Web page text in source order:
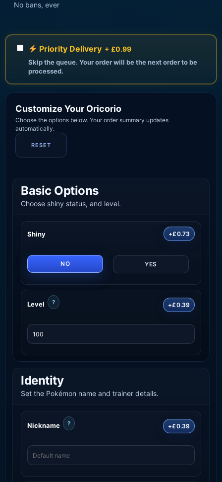
No bans, ever
Priority Delivery + £0.99
Skip the queue. Your order will be the next order to be
processed.
Customize Your Oricorio
Choose the options below. Your order summary updates
automatically.
RESET
Basic Options
Choose shiny status, and level.
Shiny +£0.73
NO YES
Level ? +£0.39
Identity
Set the Pokémon name and trainer details.
Nickname ? +£0.39